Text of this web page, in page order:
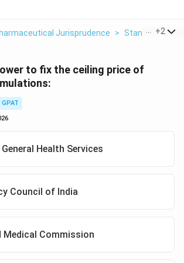
Jurisprudence > Standard
+2
to fix the ceiling price of
GPAT
Health Services
Council of India
Medical Commission